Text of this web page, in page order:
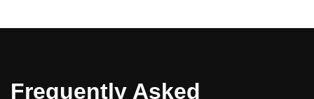
Frequently Asked